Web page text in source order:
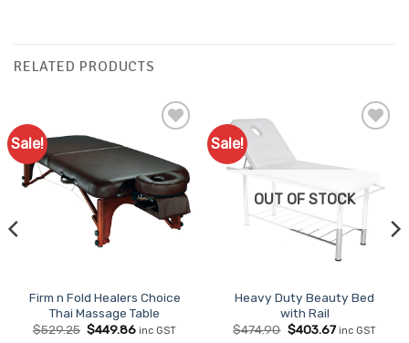
RELATED PRODUCTS
Sale!
Favourites
Firm n Fold Healers Choice
Thai Massage Table
$529.25 Original
$449.86Current
inc GST
Sale!
OUT OF STOCK
Heavy Duty Beauty Bed
with Rail
$474.90 Original
$403.67Current
inc GST